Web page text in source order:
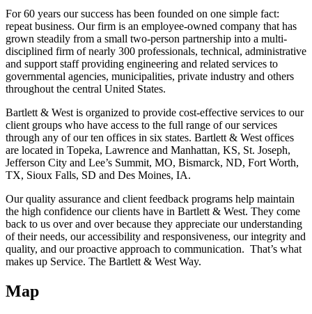
For 60 years our success has been founded on one simple fact:
repeat business. Our firm is an employee-owned company that has
grown steadily from a small two-person partnership into a multi-
disciplined firm of nearly 300 professionals, technical, administrative
and support staff providing engineering and related services to
governmental agencies, municipalities, private industry and others
throughout the central United States.
Bartlett & West is organized to provide cost-effective services to our
client groups who have access to the full range of our services
through any of our ten offices in six states. Bartlett & West offices
are located in Topeka, Lawrence and Manhattan, KS, St. Joseph,
Jefferson City and Lee’s Summit, MO, Bismarck, ND, Fort Worth,
TX, Sioux Falls, SD and Des Moines, IA.
Our quality assurance and client feedback programs help maintain
the high confidence our clients have in Bartlett & West. They come
back to us over and over because they appreciate our understanding
of their needs, our accessibility and responsiveness, our integrity and
quality, and our proactive approach to communication. That’s what
makes up Service. The Bartlett & West Way.
Map